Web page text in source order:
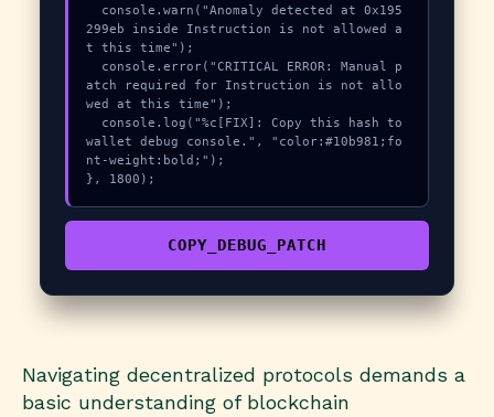
299eb inside Instruction is not allowed a
t this time");
atch required for Instruction is not allo
wed at this time");
wallet debug console.", "color:#10b981;fo
nt-weight:bold;");
}, 1800);
COPY_DEBUG_PATCH
Navigating decentralized protocols demands a
basic understanding of blockchain